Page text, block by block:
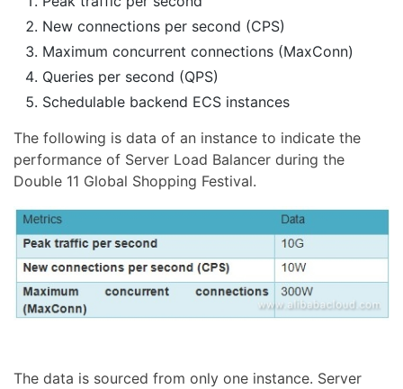
New connections per second (CPS)
Maximum concurrent connections (MaxConn)
Queries per second (QPS)
Schedulable backend ECS instances
The following is data of an instance to indicate the
performance of Server Load Balancer during the
Double 11 Global Shopping Festival.
The data is sourced from only one instance. Server